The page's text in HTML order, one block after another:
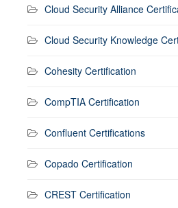
Cloud Security Alliance
Cloud Security Knowledge
Cohesity Certification
CompTIA Certification
Confluent Certifications
Copado Certification
CREST Certification